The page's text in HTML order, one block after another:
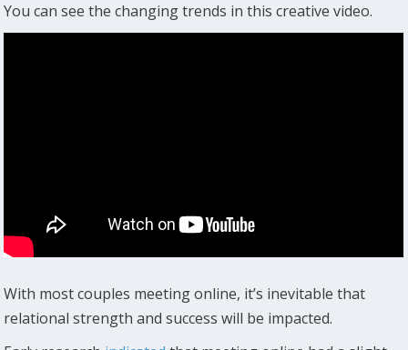
You can see the changing trends in this creative video.
With most couples meeting online, it’s inevitable that
relational strength and success will be impacted.